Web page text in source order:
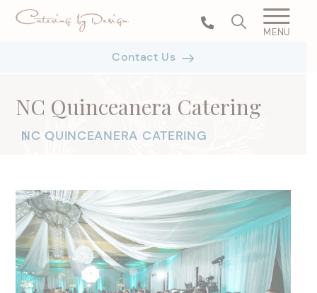
MENU
Contact Us
NC Quinceanera Catering
||
NC QUINCEANERA CATERING